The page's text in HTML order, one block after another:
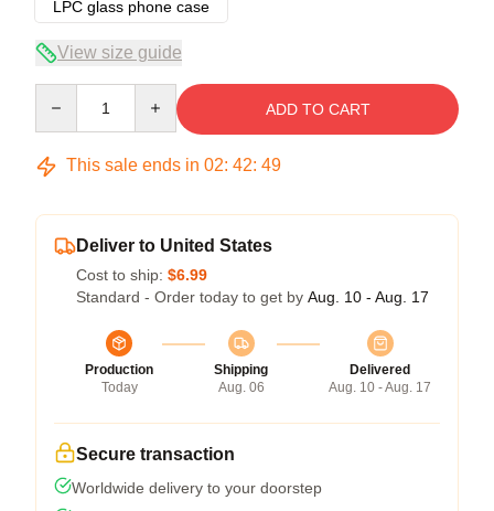
LPC glass phone case
View size guide
ADD TO CART
This sale ends in 02: 42: 48
Deliver to United States
Cost to ship: $6.99
Standard - Order today to get by Aug. 10 - Aug. 17
Production
Today
Shipping
Aug. 06
Delivered
Aug. 10 - Aug. 17
Secure transaction
Worldwide delivery to your doorstep